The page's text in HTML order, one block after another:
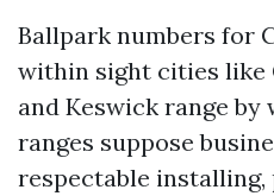
Ballpark numbers for
within sight cities like
and Keswick range by
ranges suppose
respectable